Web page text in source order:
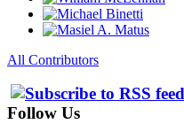
All Contributors
Follow Us